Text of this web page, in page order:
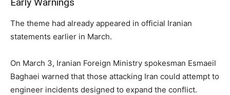
The theme had already appeared in official Iranian
statements earlier in March.
On March 3, Iranian Foreign Ministry spokesman Esmaeil
Baghaei warned that those attacking Iran could attempt to
engineer incidents designed to expand the conflict.